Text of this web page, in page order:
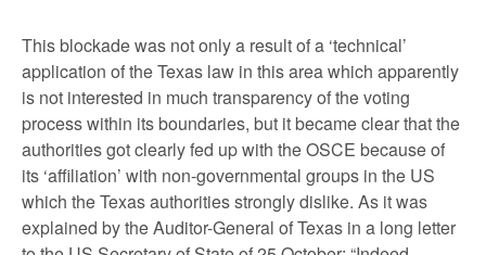
This blockade was not only a result of a ‘technical’
application of the Texas law in this area which apparently
is not interested in much transparency of the voting
process within its boundaries, but it became clear that the
authorities got clearly fed up with the OSCE because of
its ‘affiliation’ with non-governmental groups in the US
which the Texas authorities strongly dislike. As it was
explained by the Auditor-General of Texas in a long letter